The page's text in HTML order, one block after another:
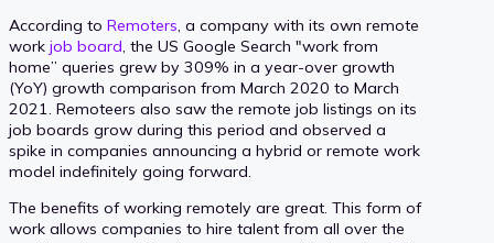
According to Remoters , a company with its own remote
work job board , the US Google Search "work from
home” queries grew by 309% in a year-over growth
(YoY) growth comparison from March 2020 to March
2021. Remoteers also saw the remote job listings on its
job boards grow during this period and observed a
spike in companies announcing a hybrid or remote work
model indefinitely going forward.
The benefits of working remotely are great. This form of
work allows companies to hire talent from all over the